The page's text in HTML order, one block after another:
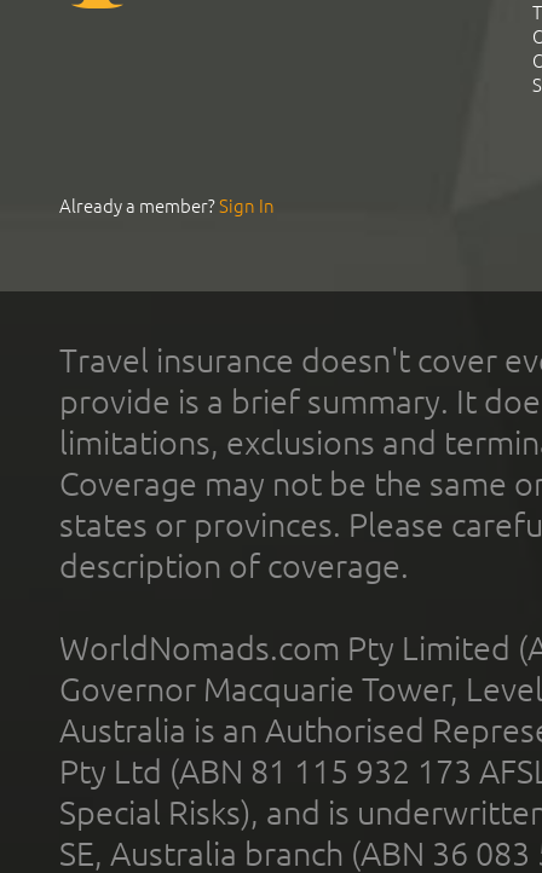
Already a member?Sign In
Travel insurance doesn't cover
provide is a brief summary. It
limitations, exclusions and
Coverage may not be the same
states or provinces. Please
description of coverage.
WorldNomads.com Pty Limited
Governor Macquarie Tower,
Australia is an Authorised
Pty Ltd (ABN 81 115 932 173
Special Risks), and is
SE, Australia branch (ABN 36